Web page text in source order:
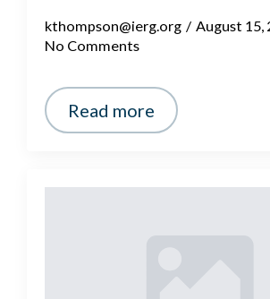
kthompson@ierg.org
August 15,
No Comments
Read more